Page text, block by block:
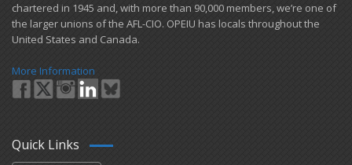
chartered in 1945 and​, with more than ​90,000 members, we’re one of
the larger unions of the AFL-CIO. OPEIU has locals ​throughout the
United States and Canada.
More Information
Quick Links